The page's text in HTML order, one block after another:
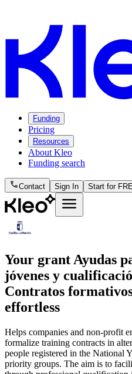
Funding
Pricing
Resources
About Kleo
Funding search
phoneContact Sign In Start for
menu
Your grantAyudas
jóvenes y
Contratos
effortless
Helps companies and non-profit
formalize training contracts in
people registered in the National
priority groups. The aim is to